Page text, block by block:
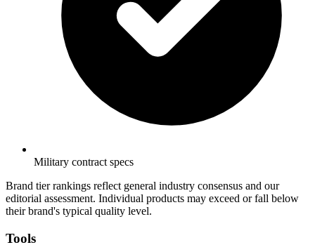
Military contract specs
Brand tier rankings reflect general industry consensus and our
editorial assessment. Individual products may exceed or fall below
their brand's typical quality level.
Tools